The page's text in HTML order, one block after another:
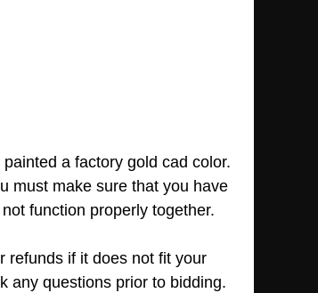
a factory gold cad color.
must make sure that you have
function properly together.
refunds if it does not fit your
any questions prior to bidding.